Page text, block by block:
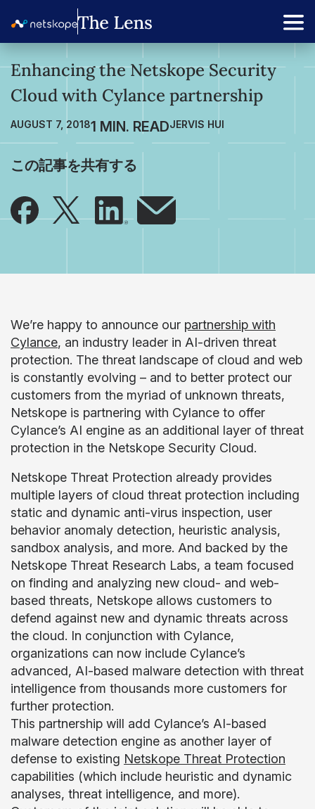
Enhancing the Netskope Security
Cloud with Cylance partnership
AUGUST 7, 2018 JERVIS HUI
この記事を共有する
We’re happy to announce our partnership with
Cylance, an industry leader in AI-driven threat
protection. The threat landscape of cloud and web
is constantly evolving – and to better protect our
customers from the myriad of unknown threats,
Netskope is partnering with Cylance to offer
Cylance’s AI engine as an additional layer of threat
protection in the Netskope Security Cloud.
Netskope Threat Protection already provides
multiple layers of cloud threat protection including
static and dynamic anti-virus inspection, user
behavior anomaly detection, heuristic analysis,
sandbox analysis, and more. And backed by the
Netskope Threat Research Labs, a team focused
on finding and analyzing new cloud- and web-
based threats, Netskope allows customers to
defend against new and dynamic threats across
the cloud. In conjunction with Cylance,
organizations can now include Cylance’s
advanced, AI-based malware detection with threat
intelligence from thousands more customers for
further protection.
This partnership will add Cylance’s AI-based
malware detection engine as another layer of
defense to existing Netskope Threat Protection
capabilities (which include heuristic and dynamic
analyses, threat intelligence, and more).